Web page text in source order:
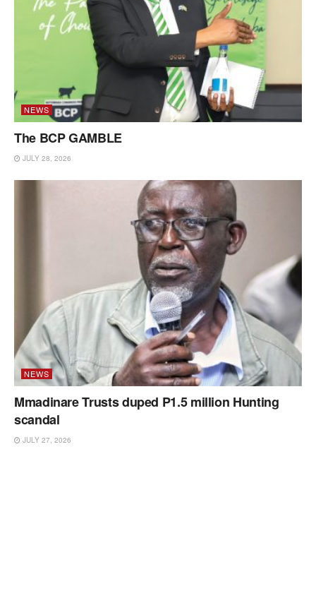
NEWS
The BCP GAMBLE
JULY 28, 2026
NEWS
Mmadinare Trusts duped P1.5 million Hunting
scandal
JULY 27, 2026